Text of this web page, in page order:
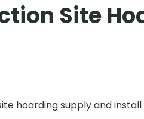
Site
hoarding supply and install